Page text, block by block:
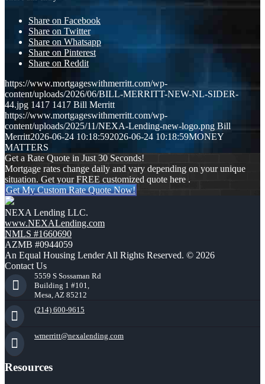
Share on Facebook
Share on Twitter
Share on Whatsapp
Share on Pinterest
Share on Reddit
https://www.mortgageswithmerritt.com/wp-
content/uploads/2026/06/BILL-MERRITT-NEW-NL-SIDER-
44.jpg 1417 1417 Bill Merritt
https://www.mortgageswithmerritt.com/wp-
content/uploads/2025/11/NEXA-Lending-new-logo.png Bill
Merritt2026-06-24 10:18:592026-06-24 10:18:59MONEY
MATTERS
Get a Rate Quote in Just 30 Seconds!
Mortgage rates change daily and vary depending on your unique
situation. Get your FREE customized quote here .
Get My Custom Rate Quote Now!
NEXA Lending LLC.
www.NEXALending.com
NMLS #1660690
AZMB #0944059
An Equal Housing Lender All Rights Reserved. © 2026
Contact Us
5559 S Sossaman Rd
Building 1 #101,
Mesa, AZ 85212
(214) 600-9615
wmerritt@nexalending.com
Resources